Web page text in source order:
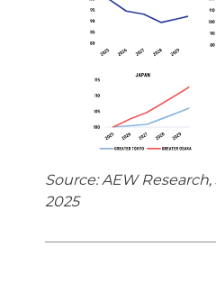
Source: AEW Research,
2025